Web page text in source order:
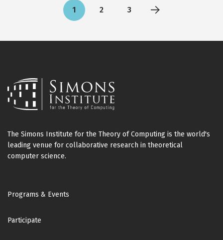
Current
page
1 Page
2 Page
3
Next
The Simons Institute for the Theory of Computing is the world's
leading venue for collaborative research in theoretical
computer science.
Footer
Programs & Events
Participate